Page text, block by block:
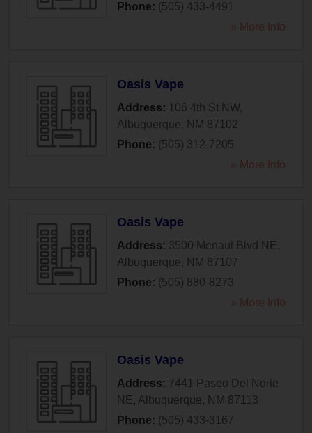
Phone: (505) 433-4491
» More Info
Oasis Vape
Address: 106 4th St NW,
Albuquerque, NM 87102
Phone: (505) 312-7205
» More Info
Oasis Vape
Address: 3500 Menaul Blvd NE ,
Albuquerque, NM 87107
Phone: (505) 880-8273
» More Info
Oasis Vape
Address: 7441 Paseo Del Norte
NE , Albuquerque, NM 87113
Phone: (505) 433-3167